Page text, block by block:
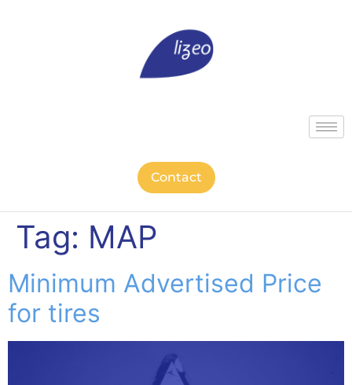
Contact
Tag: MAP
Minimum Advertised Price
for tires